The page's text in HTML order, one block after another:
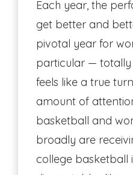
Each year, the
get better and
pivotal year for
particular — totally
feels like a true
amount of
basketball and
broadly are
college basketball